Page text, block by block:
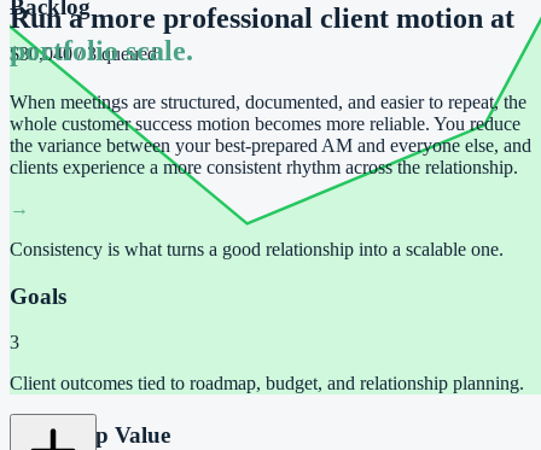
Roadmap Value
Backlog
$30,040 /3 queued
Run a more professional client motion at
portfolio scale.
When meetings are structured, documented, and easier to repeat, the
whole customer success motion becomes more reliable. You reduce
the variance between your best-prepared AM and everyone else, and
clients experience a more consistent rhythm across the relationship.
→
Consistency is what turns a good relationship into a scalable one.
Goals
3
Client outcomes tied to roadmap, budget, and relationship planning.